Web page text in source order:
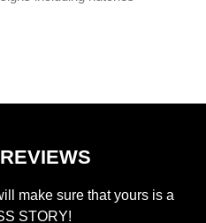
make sure that yours is a
STORY!